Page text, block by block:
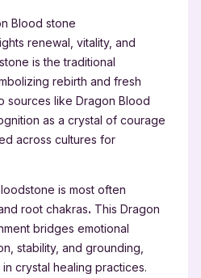
Blood stone
renewal, vitality, and
is the traditional
rebirth and fresh
sources like Dragon Blood
as a crystal of courage
across cultures for
is most often
root chakras. This Dragon
bridges emotional
stability, and grounding,
crystal healing practices.